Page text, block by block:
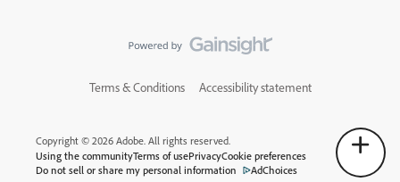
Terms & Conditions Accessibility statement
Copyright © 2026 Adobe. All rights reserved.
Using the communityTerms of usePrivacyCookie preferences
Do not sell or share my personal information
AdChoices